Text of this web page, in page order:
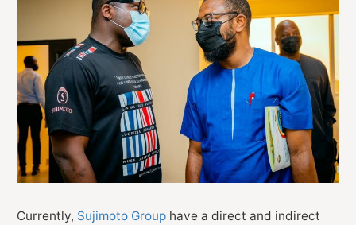
Currently, Sujimoto Group have a direct and indirect